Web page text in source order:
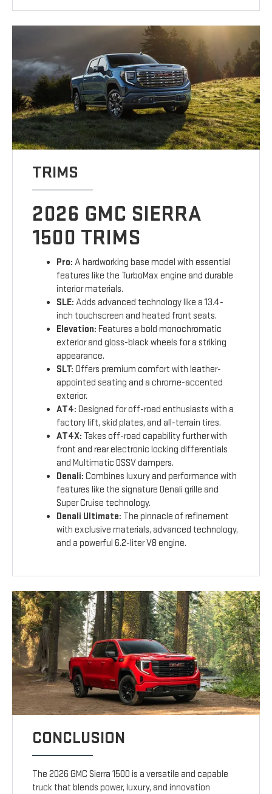
TRIMS
2026 GMC SIERRA
1500 TRIMS
Pro: A hardworking base model with essential
features like the TurboMax engine and durable
interior materials.
SLE: Adds advanced technology like a 13.4-
inch touchscreen and heated front seats.
Elevation: Features a bold monochromatic
exterior and gloss-black wheels for a striking
appearance.
SLT: Offers premium comfort with leather-
appointed seating and a chrome-accented
exterior.
AT4: Designed for off-road enthusiasts with a
factory lift, skid plates, and all-terrain tires.
AT4X: Takes off-road capability further with
front and rear electronic locking differentials
and Multimatic DSSV dampers.
Denali: Combines luxury and performance with
features like the signature Denali grille and
Super Cruise technology.
Denali Ultimate: The pinnacle of refinement
with exclusive materials, advanced technology,
and a powerful 6.2-liter V8 engine.
CONCLUSION
The 2026 GMC Sierra 1500 is a versatile and capable
truck that blends power, luxury, and innovation